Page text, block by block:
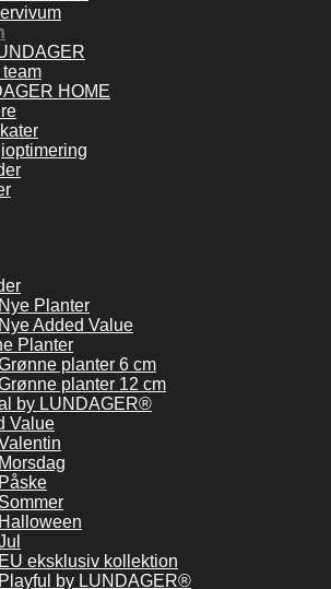
HOME
Nye Planter
Nye Added Value
Planter
planter 6 cm
planter 12 cm
by LUNDAGER®
Value
Morsdag
Påske
Sommer
Halloween
EU eksklusiv kollektion
Playful by LUNDAGER®